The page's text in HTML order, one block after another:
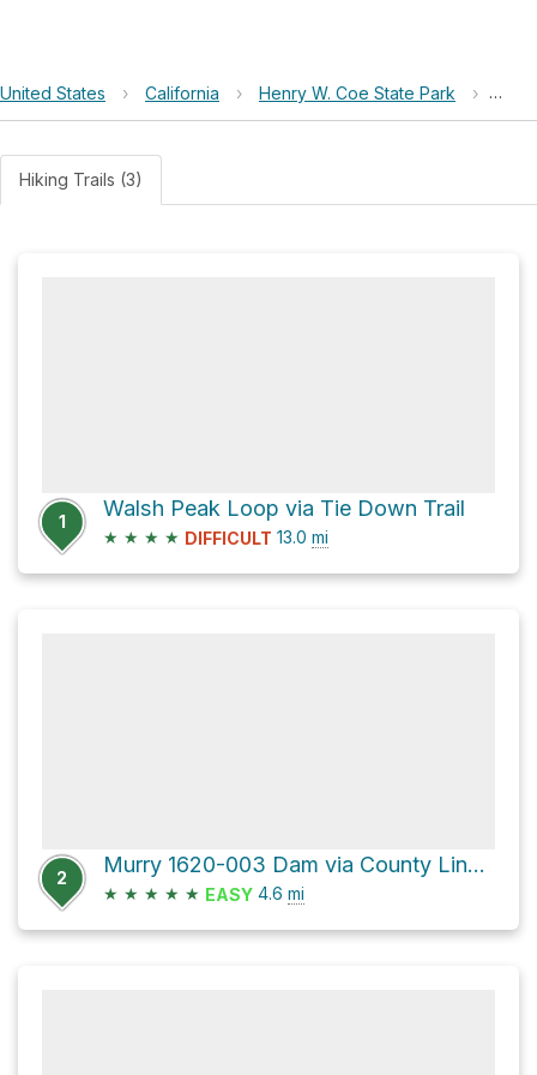
United States › California › Henry W. Coe State Park ›
Hiking Trails (3)
1
Walsh Peak Loop via Tie Down Trail
★ ★ ★ ★ DIFFICULT 13.0 mi
2
Murry 1620-003 Dam via County Line Road
★ ★ ★ ★ ★ EASY 4.6 mi